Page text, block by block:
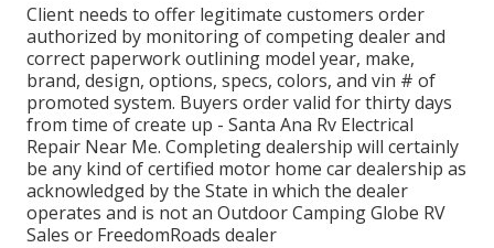
Client needs to offer legitimate customers order
authorized by monitoring of competing dealer and
correct paperwork outlining model year, make,
brand, design, options, specs, colors, and vin # of
promoted system. Buyers order valid for thirty days
from time of create up - Santa Ana Rv Electrical
Repair Near Me. Completing dealership will certainly
be any kind of certified motor home car dealership as
acknowledged by the State in which the dealer
operates and is not an Outdoor Camping Globe RV
Sales or FreedomRoads dealer